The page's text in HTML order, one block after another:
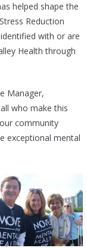
helped shape the
Reduction
with or are
Health through
Manager,
who make this
community
exceptional mental